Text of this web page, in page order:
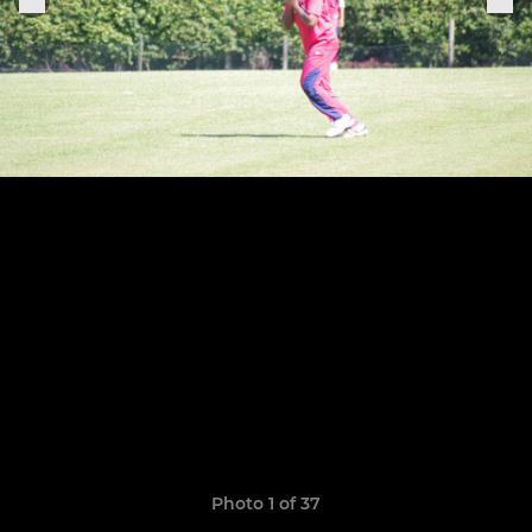
Photo 1 of 37